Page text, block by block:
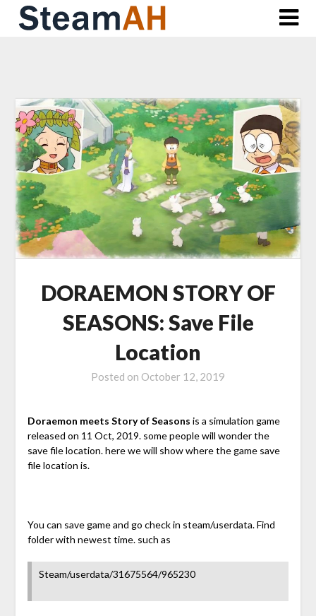
Skip
DORAEMON STORY OF
SEASONS: Save File
Location
Posted on October 12, 2019
Doraemon meets Story of Seasons is a simulation game
released on 11 Oct, 2019. some people will wonder the
save file location. here we will show where the game save
file location is.
You can save game and go check in steam/userdata. Find
folder with newest time. such as
Steam/userdata/31675564/965230